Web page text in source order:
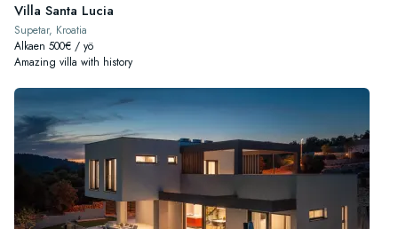
Villa Santa Lucia
Supetar, Kroatia
Alkaen 500€ / yö
Amazing villa with history